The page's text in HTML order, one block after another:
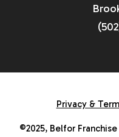
©2025, Belfor
Privacy &